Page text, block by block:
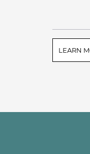
LEARN